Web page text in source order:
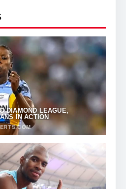
DIAMOND LEAGUE,
IN ACTION